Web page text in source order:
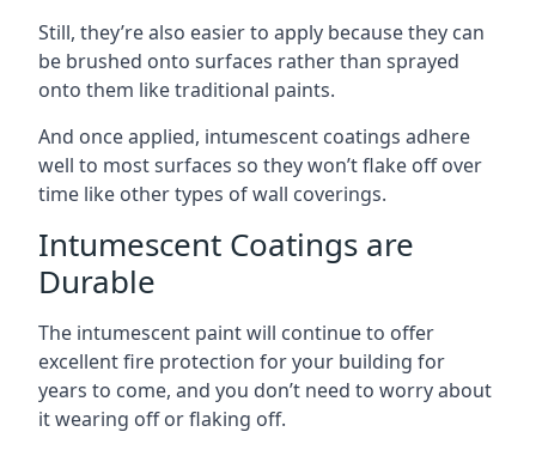
Still, they’re also easier to apply because they can
be brushed onto surfaces rather than sprayed
onto them like traditional paints.
And once applied, intumescent coatings adhere
well to most surfaces so they won’t flake off over
time like other types of wall coverings.
Intumescent Coatings are
Durable
The intumescent paint will continue to offer
excellent fire protection for your building for
years to come, and you don’t need to worry about
it wearing off or flaking off.